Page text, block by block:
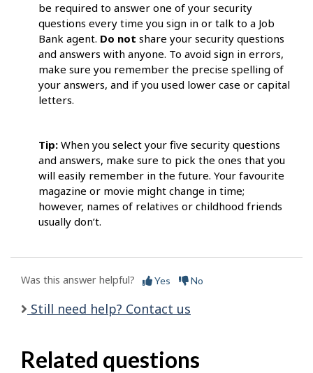
be required to answer one of your security
questions every time you sign in or talk to a Job
Bank agent. Do not share your security questions
and answers with anyone. To avoid sign in errors,
make sure you remember the precise spelling of
your answers, and if you used lower case or capital
letters.
Tip: When you select your five security questions
and answers, make sure to pick the ones that you
will easily remember in the future. Your favourite
magazine or movie might change in time;
however, names of relatives or childhood friends
usually don’t.
Was this answer helpful? Yes No
Still need help? Contact us
Related questions